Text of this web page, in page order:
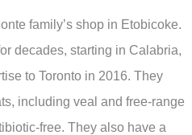
family’s shop in Etobicoke.
decades, starting in Calabria,
to Toronto in 2016. They
including veal and free-range
free. They also have a